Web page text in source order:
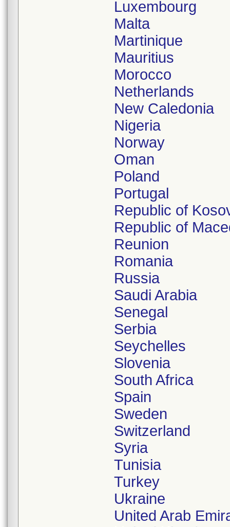
Luxembourg
Malta
Martinique
Mauritius
Morocco
Netherlands
New Caledonia
Nigeria
Norway
Oman
Poland
Portugal
Republic of
Republic of
Reunion
Romania
Russia
Saudi Arabia
Senegal
Serbia
Seychelles
Slovenia
South Africa
Spain
Sweden
Switzerland
Syria
Tunisia
Turkey
Ukraine
United Arab